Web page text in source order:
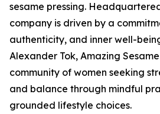
sesame pressing.
company is driven by a
authenticity, and inner well-
Alexander Tok, Amazing
community of women seeking
and balance through mindful
grounded lifestyle choices.